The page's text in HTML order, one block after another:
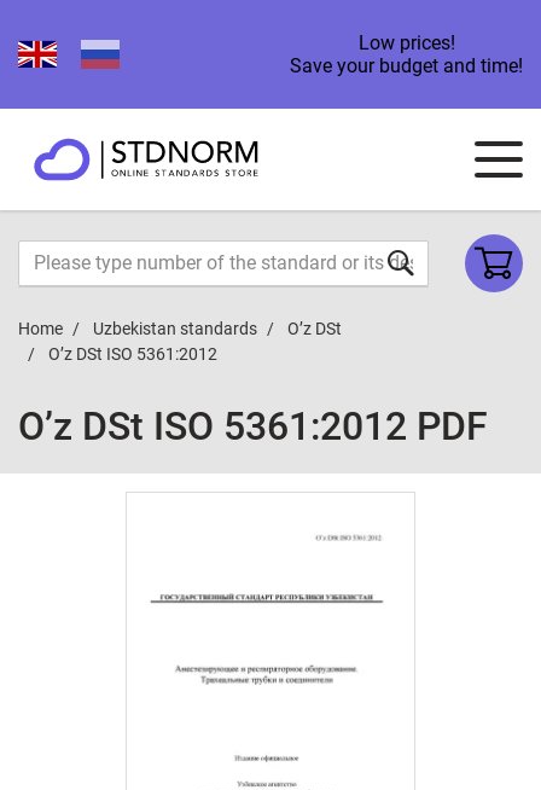
Low prices!
Save your budget and time!
Home Uzbekistan standards
O’z DSt
O’z DSt ISO 5361:2012
O’z DSt ISO 5361:2012 PDF